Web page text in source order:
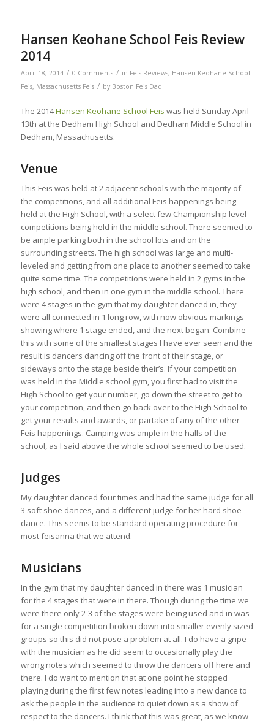
Hansen Keohane School Feis Review
2014
April 18, 2014 / 0 Comments / in Feis Reviews, Hansen Keohane School
Feis, Massachusetts Feis / by Boston Feis Dad
The 2014Hansen Keohane School Feis was held Sunday April
13th at the Dedham High School and Dedham Middle School in
Dedham, Massachusetts.
Venue
This Feis was held at 2 adjacent schools with the majority of
the competitions, and all additional Feis happenings being
held at the High School, with a select few Championship level
competitions being held in the middle school. There seemed to
be ample parking both in the school lots and on the
surrounding streets. The high school was large and multi-
leveled and getting from one place to another seemed to take
quite some time. The competitions were held in 2 gyms in the
high school, and then in one gym in the middle school. There
were 4 stages in the gym that my daughter danced in, they
were all connected in 1 long row, with now obvious markings
showing where 1 stage ended, and the next began. Combine
this with some of the smallest stages I have ever seen and the
result is dancers dancing off the front of their stage, or
sideways onto the stage beside their’s. If your competition
was held in the Middle school gym, you first had to visit the
High School to get your number, go down the street to get to
your competition, and then go back over to the High School to
get your results and awards, or partake of any of the other
Feis happenings. Camping was ample in the halls of the
school, as I said above the whole school seemed to be used.
Judges
My daughter danced four times and had the same judge for all
3 soft shoe dances, and a different judge for her hard shoe
dance. This seems to be standard operating procedure for
most feisanna that we attend.
Musicians
In the gym that my daughter danced in there was 1 musician
for the 4 stages that were in there. Though during the time we
were there only 2-3 of the stages were being used and in was
for a single competition broken down into smaller evenly sized
groups so this did not pose a problem at all. I do have a gripe
with the musician as he did seem to occasionally play the
wrong notes which seemed to throw the dancers off here and
there. I do want to mention that at one point he stopped
playing during the first few notes leading into a new dance to
ask the people in the audience to quiet down as a show of
respect to the dancers. I think that this was great, as we know